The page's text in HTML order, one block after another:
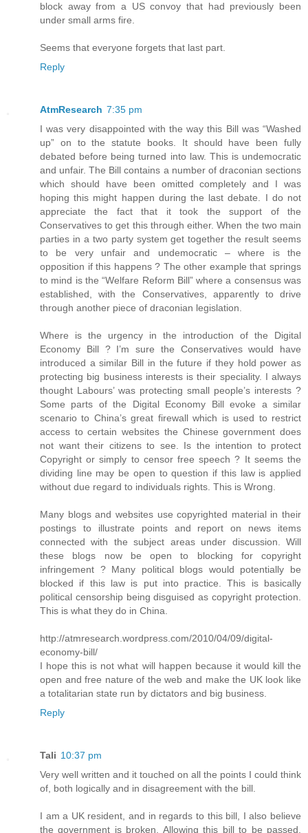
block away from a US convoy that had previously been
under small arms fire.
Seems that everyone forgets that last part.
Reply
AtmResearch 7:35 pm
I was very disappointed with the way this Bill was “Washed
up” on to the statute books. It should have been fully
debated before being turned into law. This is undemocratic
and unfair. The Bill contains a number of draconian sections
which should have been omitted completely and I was
hoping this might happen during the last debate. I do not
appreciate the fact that it took the support of the
Conservatives to get this through either. When the two main
parties in a two party system get together the result seems
to be very unfair and undemocratic – where is the
opposition if this happens ? The other example that springs
to mind is the “Welfare Reform Bill” where a consensus was
established, with the Conservatives, apparently to drive
through another piece of draconian legislation.
Where is the urgency in the introduction of the Digital
Economy Bill ? I’m sure the Conservatives would have
introduced a similar Bill in the future if they hold power as
protecting big business interests is their speciality. I always
thought Labours’ was protecting small people’s interests ?
Some parts of the Digital Economy Bill evoke a similar
scenario to China’s great firewall which is used to restrict
access to certain websites the Chinese government does
not want their citizens to see. Is the intention to protect
Copyright or simply to censor free speech ? It seems the
dividing line may be open to question if this law is applied
without due regard to individuals rights. This is Wrong.
Many blogs and websites use copyrighted material in their
postings to illustrate points and report on news items
connected with the subject areas under discussion. Will
these blogs now be open to blocking for copyright
infringement ? Many political blogs would potentially be
blocked if this law is put into practice. This is basically
political censorship being disguised as copyright protection.
This is what they do in China.
http://atmresearch.wordpress.com/2010/04/09/digital-
economy-bill/
I hope this is not what will happen because it would kill the
open and free nature of the web and make the UK look like
a totalitarian state run by dictators and big business.
Reply
Tali 10:37 pm
Very well written and it touched on all the points I could think
of, both logically and in disagreement with the bill.
I am a UK resident, and in regards to this bill, I also believe
the government is broken. Allowing this bill to be passed,